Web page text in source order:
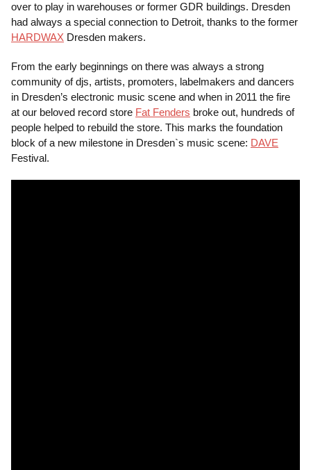
over to play in warehouses or former GDR buildings. Dresden
had always a special connection to Detroit, thanks to the former
HARDWAX Dresden makers.
From the early beginnings on there was always a strong
community of djs, artists, promoters, labelmakers and dancers
in Dresden’s electronic music scene and when in 2011 the fire
at our beloved record store Fat Fenders broke out, hundreds of
people helped to rebuild the store. This marks the foundation
block of a new milestone in Dresden`s music scene: DAVE
Festival.